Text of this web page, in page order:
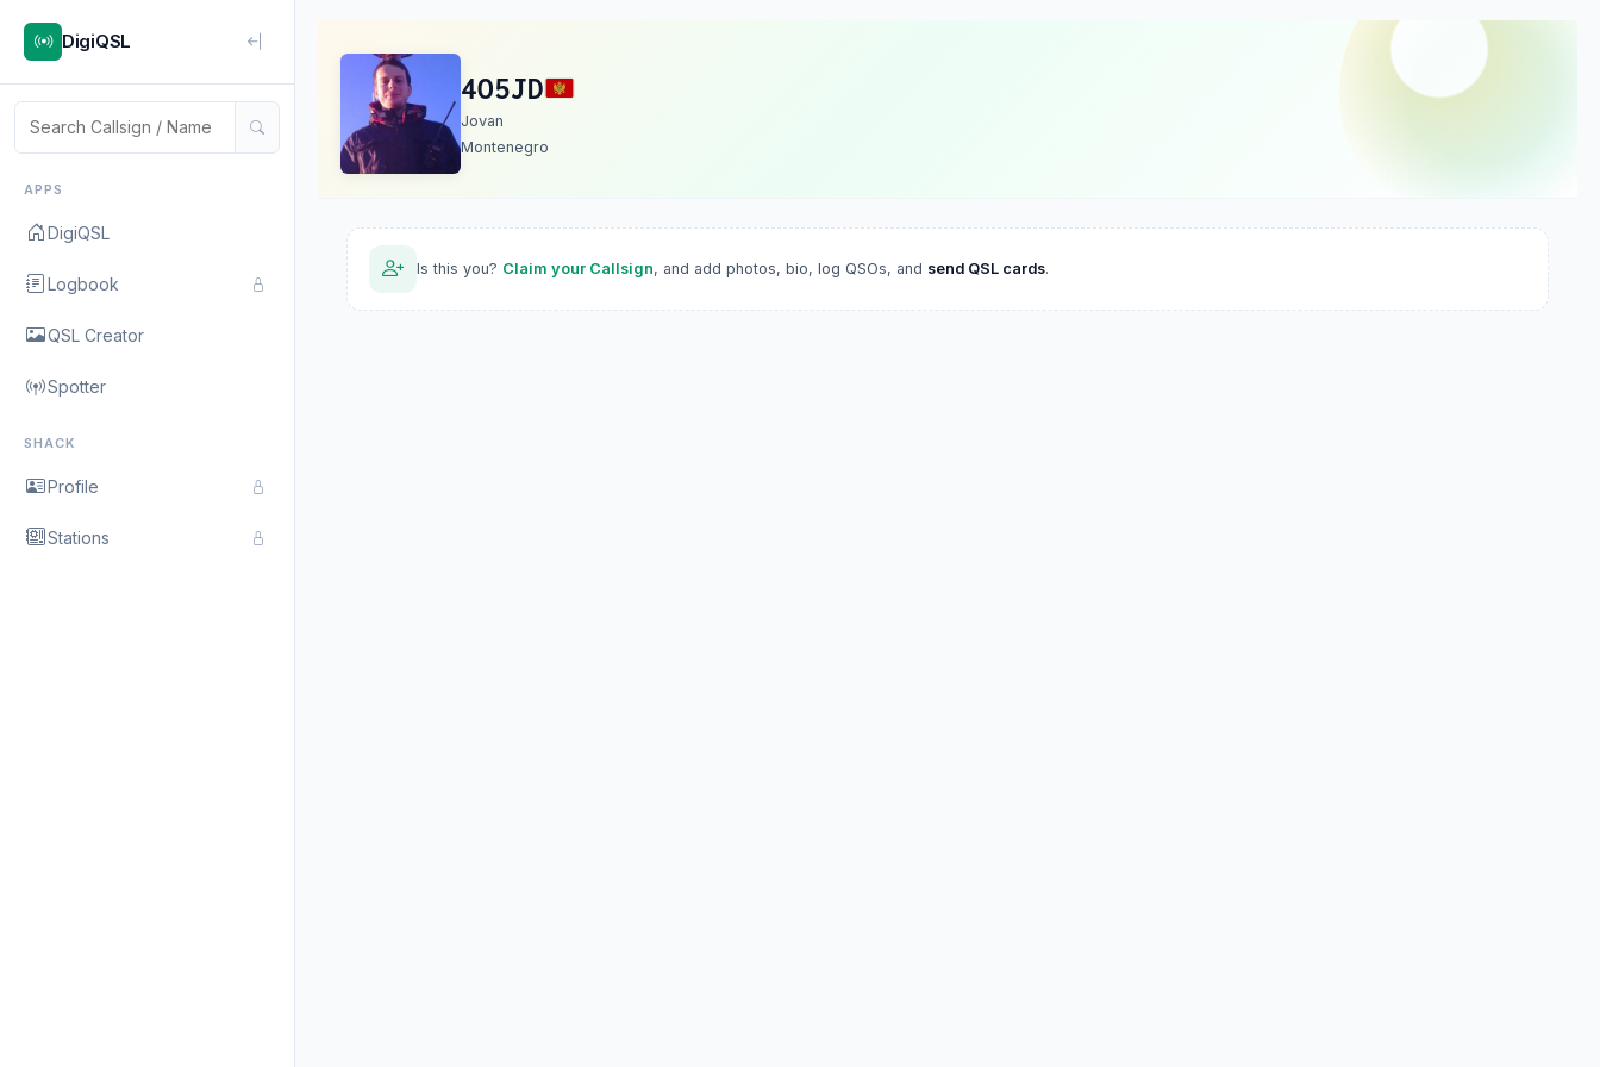
DigiQSL
APPS
DigiQSL
Logbook
QSL Creator
Spotter
SHACK
Profile
Stations
4O5JD
Jovan
Montenegro
Is this you? Claim your Callsign, and add photos, bio, log QSOs, and send QSL cards.